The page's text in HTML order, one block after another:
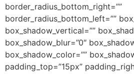
border_radius_bottom_right=””
border_radius_bottom_left=””
box_shadow_vertical=””
box_shadow_blur=”0″
box_shadow_color=””
padding_top=”15px”